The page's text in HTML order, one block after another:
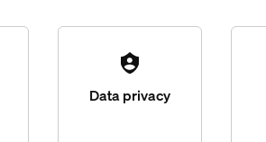
Data privacy